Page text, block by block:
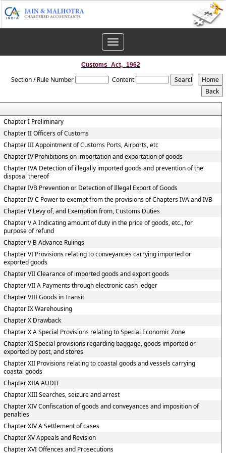
Toggle
navigation
Customs_Act,_1962
Section / Rule Number Content
Chapter I Preliminary
Chapter II Officers of Customs
Chapter III Appointment of Customs Ports, Airports, etc
Chapter IV Prohibitions on importation and exportation of goods
Chapter IVA Detection of illegally imported goods and prevention of the
disposal thereof
Chapter IVB Prevention or Detection of Illegal Export of Goods
Chapter IV C Power to exempt from the provisions of Chapters IVA and IVB
Chapter V Levy of, and Exemption from, Customs Duties
Chapter V A Indicating amount of duty in the price of goods, etc., for
purpose of refund
Chapter V B Advance Rulings
Chapter VI Provisions relating to conveyances carrying imported or
exported goods
Chapter VII Clearance of imported goods and export goods
Chapter VII A Payments through electronic cash ledger
Chapter VIII Goods in Transit
Chapter IX Warehousing
Chapter X Drawback
Chapter X A Special Provisions relating to Special Economic Zone
Chapter XI Special provisions regarding baggage, goods imported or
exported by post, and stores
Chapter XII Provisions relating to coastal goods and vessels carrying
coastal goods
Chapter XIIA AUDIT
Chapter XIII Searches, seizure and arrest
Chapter XIV Confiscation of goods and conveyances and imposition of
penalties
Chapter XIV A Settlement of cases
Chapter XV Appeals and Revision
Chapter XVI Offences and Prosecutions